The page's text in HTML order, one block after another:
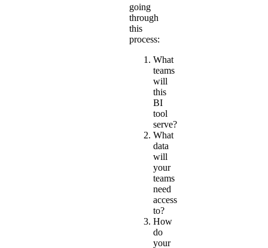
going
through
this
process:
What
teams
will
this
BI
tool
serve?
What
data
will
your
teams
need
access
to?
How
do
your